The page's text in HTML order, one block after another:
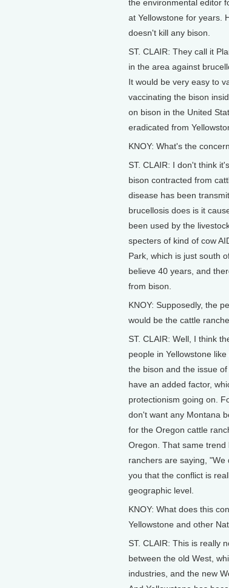
the environmental editor
at Yellowstone for years.
doesn't kill any bison.
ST. CLAIR: They call it
in the area against
It would be very easy to
vaccinating the bison
on bison in the United
eradicated from
KNOY: What's the
ST. CLAIR: I don't think
bison contracted from
disease has been
brucellosis does is it
been used by the
specters of kind of cow
Park, which is just south
believe 40 years, and
from bison.
KNOY: Supposedly, the
would be the cattle
ST. CLAIR: Well, I think
people in Yellowstone
the bison and the issue
have an added factor,
protectionism going on.
don't want any Montana
for the Oregon cattle
Oregon. That same trend
ranchers are saying,
you that the conflict is
geographic level.
KNOY: What does this
Yellowstone and other
ST. CLAIR: This is really
between the old West,
industries, and the new